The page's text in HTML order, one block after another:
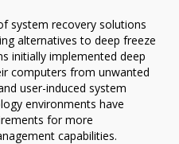
system recovery solutions
alternatives to deep freeze
initially implemented deep
computers from unwanted
user-induced system
environments have
for more
capabilities.